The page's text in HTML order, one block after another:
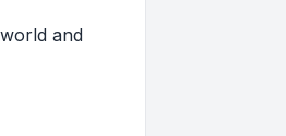
and